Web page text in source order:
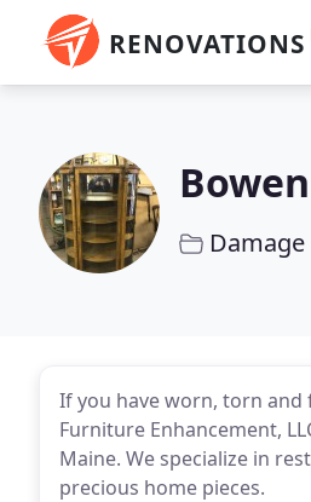
RENOVATIONS
If you have worn, torn
Furniture Enhancement,
Maine. We specialize in
precious home pieces.